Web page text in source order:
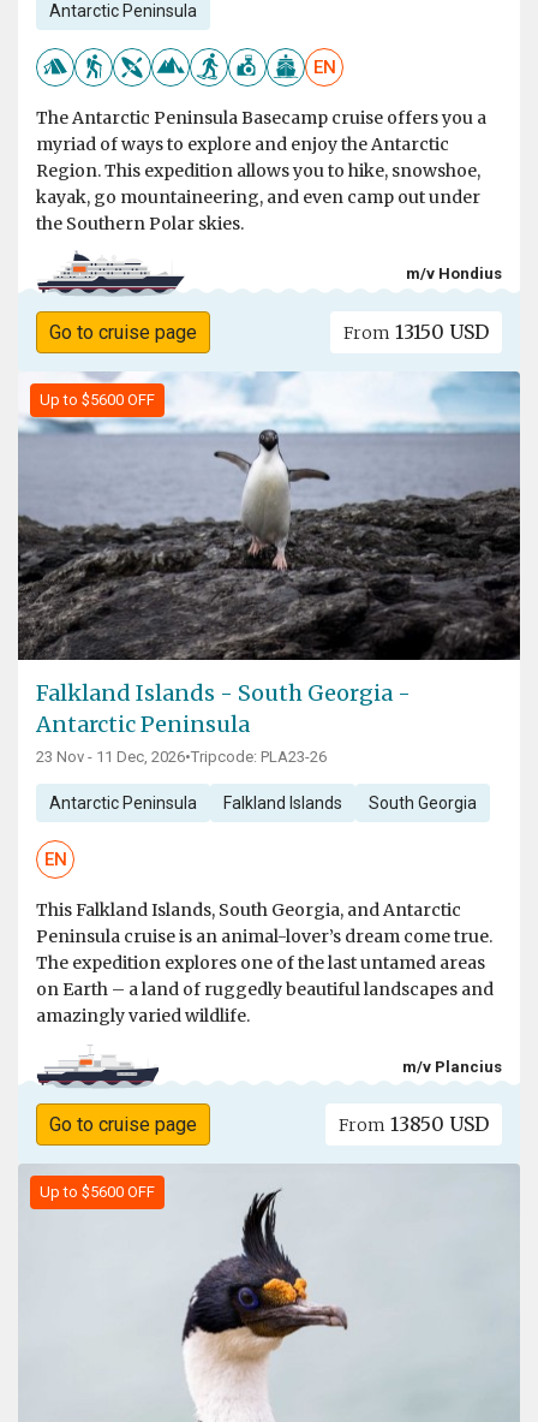
Antarctic Peninsula
EN
The Antarctic Peninsula Basecamp cruise offers you a
myriad of ways to explore and enjoy the Antarctic
Region. This expedition allows you to hike, snowshoe,
kayak, go mountaineering, and even camp out under
the Southern Polar skies.
m/v Hondius
Go to cruise page From 13150 USD
Up to $5600 OFF
Falkland Islands - South Georgia -
Antarctic Peninsula
23 Nov - 11 Dec, 2026•Tripcode: PLA23-26
Antarctic Peninsula Falkland Islands South Georgia
EN
This Falkland Islands, South Georgia, and Antarctic
Peninsula cruise is an animal-lover’s dream come true.
The expedition explores one of the last untamed areas
on Earth – a land of ruggedly beautiful landscapes and
amazingly varied wildlife.
m/v Plancius
Go to cruise page From 13850 USD
Up to $5600 OFF